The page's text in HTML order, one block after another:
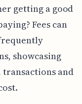
getting a good
Fees can
showcasing
and